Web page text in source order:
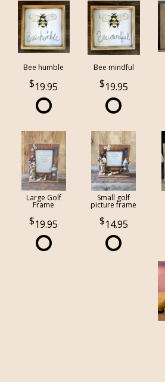
Bee humble
19.95
Bee mindful
19.95
Large Golf
Frame
19.95
Small golf
picture frame
14.95